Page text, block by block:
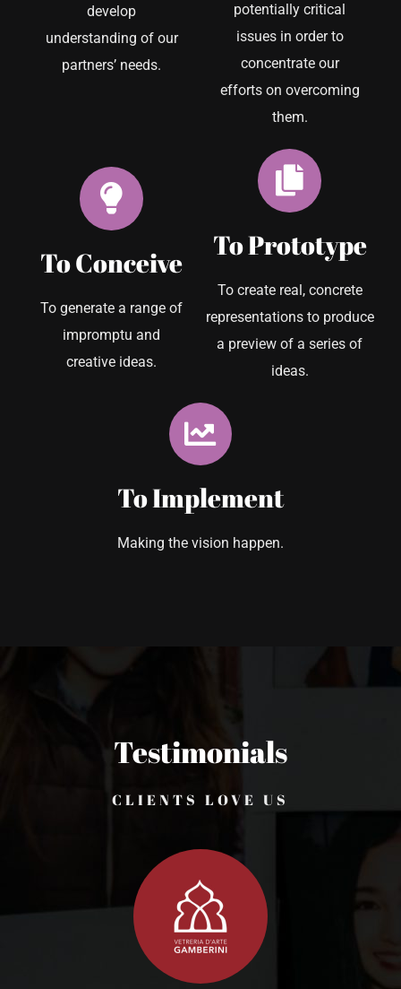
develop
understanding of our
partners’ needs.
potentially critical
issues in order to
concentrate our
efforts on overcoming
them.
To Conceive
To generate a range of
impromptu and
creative ideas.
To Prototype
To create real, concrete
representations to produce
a preview of a series of
ideas.
To Implement
Making the vision happen.
Testimonials
CLIENTS LOVE US